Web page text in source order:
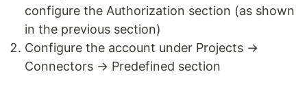
configure the Authorization section (as shown
in the previous section)
Configure the account under Projects →
Connectors → Predefined section